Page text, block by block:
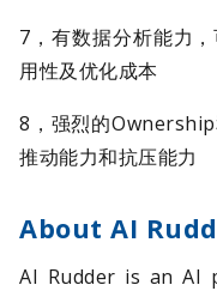
7，有数据分析能力
用性及优化成本
8，强烈的
推动能力和抗压能力
About AI
AI Rudder is an AI